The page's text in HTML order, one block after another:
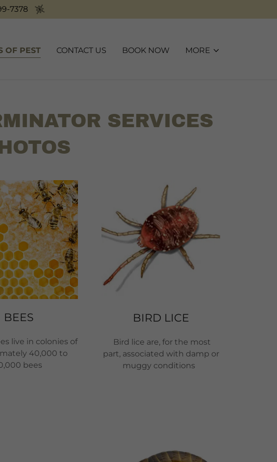
7378
OF PEST CONTACT US BOOK NOW MORE
SERVICES
BEES
live in colonies of
40,000 to
bees
BIRD LICE
Bird lice are, for the most
part, associated with damp or
muggy conditions